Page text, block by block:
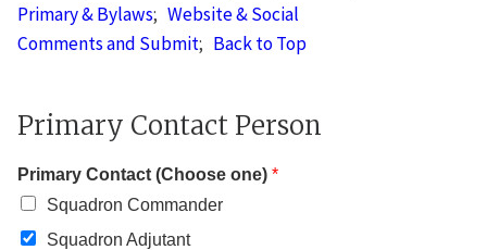
Primary & Bylaws; Website & Social
Comments and Submit; Back to Top
Primary Contact Person
Primary Contact (Choose one) *
Squadron Commander
Squadron Adjutant